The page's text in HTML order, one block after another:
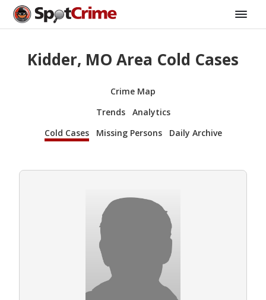
Kidder, MO Area Cold Cases
Crime Map
Trends
Analytics
Cold Cases
Missing Persons Daily Archive